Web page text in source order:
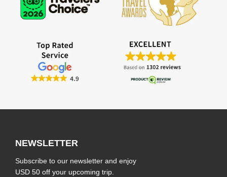
NEWSLETTER
Subscribe to our newsletter and enjoy
USD 50 off your upcoming trip.